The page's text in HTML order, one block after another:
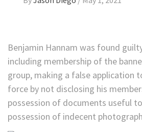
Benjamin Hannam was found
including membership of the
group, making a false application
force by not disclosing his
possession of documents useful
possession of indecent